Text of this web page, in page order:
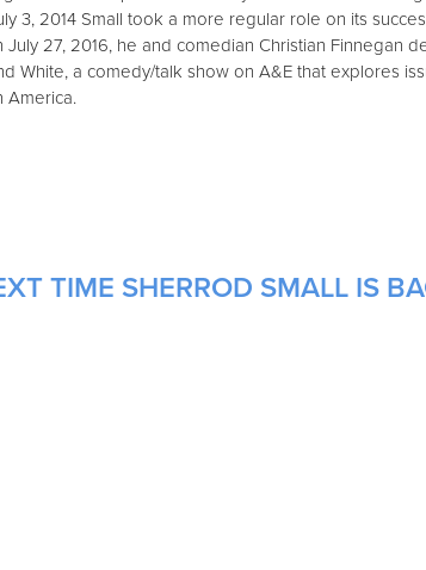
3, 2014 Small took a more regular role on its
July 27, 2016, he and comedian Christian Finnegan
White, a comedy/talk show on A&E that explores
America.
TIME SHERROD SMALL IS